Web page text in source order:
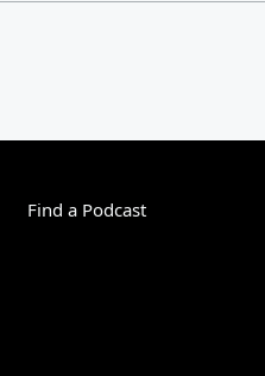
Find a Podcast